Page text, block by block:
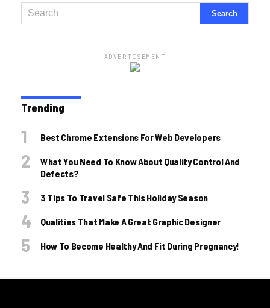
ADVERTISEMENT
Trending
Best Chrome Extensions For Web Developers
What You Need To Know About Quality Control And
Defects?
3 Tips To Travel Safe This Holiday Season
Qualities That Make A Great Graphic Designer
How To Become Healthy And Fit During Pregnancy!